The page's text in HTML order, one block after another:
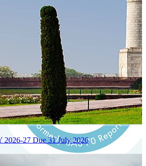
2026-27 Due 31 July 2026